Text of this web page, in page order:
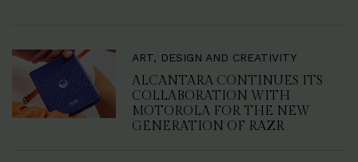
ART, DESIGN AND CREATIVITY
ALCANTARA CONTINUES ITS
COLLABORATION WITH
MOTOROLA FOR THE NEW
GENERATION OF RAZR